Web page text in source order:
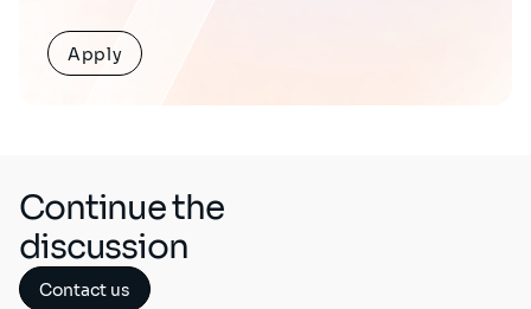
Apply
Continue the
discussion
Contact us